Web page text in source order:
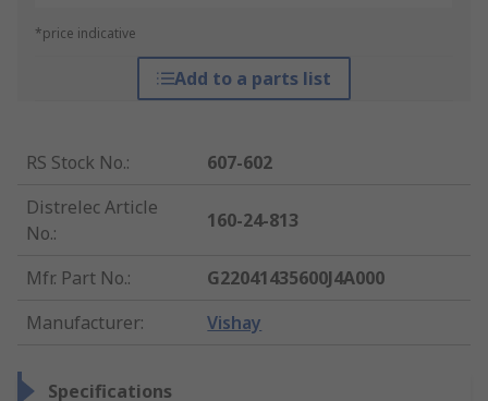
*price indicative
Add to a parts list
RS Stock No.:
607-602
Distrelec Article
No.:
160-24-813
Mfr. Part No.:
G22041435600J4A000
Manufacturer: Vishay
Specifications